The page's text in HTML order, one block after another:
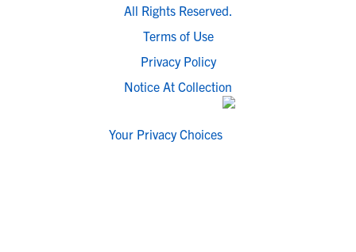
All Rights Reserved.
Terms of Use
Privacy Policy
Notice At Collection
Your Privacy Choices